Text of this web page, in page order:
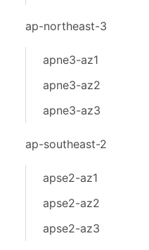
ap-northeast-3
apne3-az1
apne3-az2
apne3-az3
ap-southeast-2
apse2-az1
apse2-az2
apse2-az3